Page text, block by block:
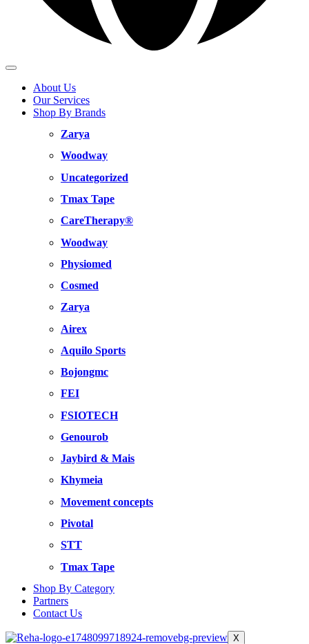
About Us
Our Services
Shop By Brands
Zarya
Woodway
Uncategorized
Tmax Tape
CareTherapy®
Woodway
Physiomed
Cosmed
Zarya
Airex
Aquilo Sports
Bojongmc
FEI
FSIOTECH
Genourob
Jaybird & Mais
Khymeia
Movement concepts
Pivotal
STT
Tmax Tape
Shop By Category
Partners
Contact Us
X